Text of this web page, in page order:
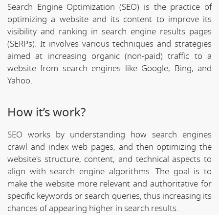
Search Engine Optimization (SEO) is the practice of
optimizing a website and its content to improve its
visibility and ranking in search engine results pages
(SERPs). It involves various techniques and strategies
aimed at increasing organic (non-paid) traffic to a
website from search engines like Google, Bing, and
Yahoo.
How it’s work?
SEO works by understanding how search engines
crawl and index web pages, and then optimizing the
website's structure, content, and technical aspects to
align with search engine algorithms. The goal is to
make the website more relevant and authoritative for
specific keywords or search queries, thus increasing its
chances of appearing higher in search results.